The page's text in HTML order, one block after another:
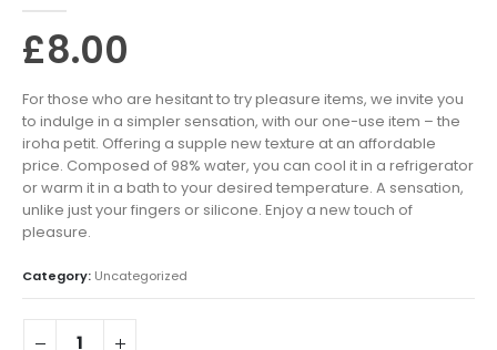
£8.00
For those who are hesitant to try pleasure items, we invite you
to indulge in a simpler sensation, with our one-use item – the
iroha petit. Offering a supple new texture at an affordable
price. Composed of 98% water, you can cool it in a refrigerator
or warm it in a bath to your desired temperature. A sensation,
unlike just your fingers or silicone. Enjoy a new touch of
pleasure.
Category: Uncategorized